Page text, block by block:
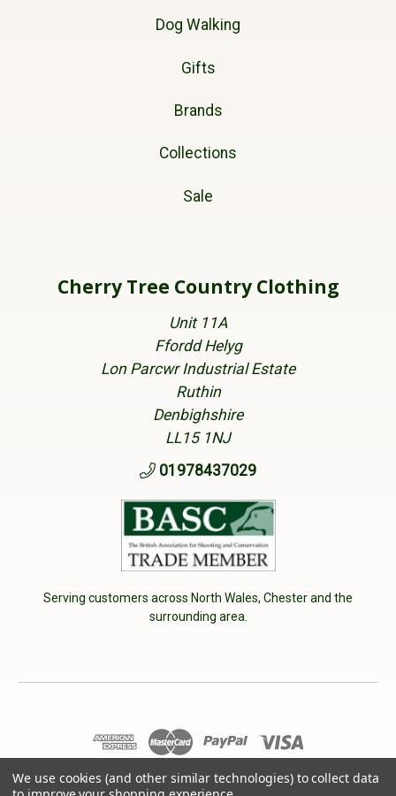
Dog Walking
Gifts
Brands
Collections
Sale
Cherry Tree Country Clothing
Unit 11A
Ffordd Helyg
Lon Parcwr Industrial Estate
Ruthin
Denbighshire
LL15 1NJ
01978437029
Serving customers across North Wales, Chester and the
surrounding area.
© 2026 Cherry Tree Country Clothing. VAT No: 233040950
We use cookies (and other similar technologies) to collect data